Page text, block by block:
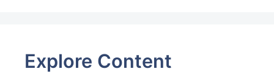
Explore Content